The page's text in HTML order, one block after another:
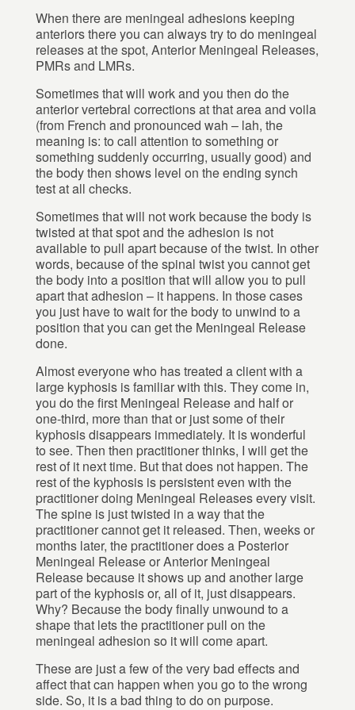
When there are meningeal adhesions keeping
anteriors there you can always try to do meningeal
releases at the spot, Anterior Meningeal Releases,
PMRs and LMRs.
Sometimes that will work and you then do the
anterior vertebral corrections at that area and voila
(from French and pronounced wah – lah, the
meaning is: to call attention to something or
something suddenly occurring, usually good) and
the body then shows level on the ending synch
test at all checks.
Sometimes that will not work because the body is
twisted at that spot and the adhesion is not
available to pull apart because of the twist. In other
words, because of the spinal twist you cannot get
the body into a position that will allow you to pull
apart that adhesion – it happens. In those cases
you just have to wait for the body to unwind to a
position that you can get the Meningeal Release
done.
Almost everyone who has treated a client with a
large kyphosis is familiar with this. They come in,
you do the first Meningeal Release and half or
one-third, more than that or just some of their
kyphosis disappears immediately. It is wonderful
to see. Then then practitioner thinks, I will get the
rest of it next time. But that does not happen. The
rest of the kyphosis is persistent even with the
practitioner doing Meningeal Releases every visit.
The spine is just twisted in a way that the
practitioner cannot get it released. Then, weeks or
months later, the practitioner does a Posterior
Meningeal Release or Anterior Meningeal
Release because it shows up and another large
part of the kyphosis or, all of it, just disappears.
Why? Because the body finally unwound to a
shape that lets the practitioner pull on the
meningeal adhesion so it will come apart.
These are just a few of the very bad effects and
affect that can happen when you go to the wrong
side. So, it is a bad thing to do on purpose.